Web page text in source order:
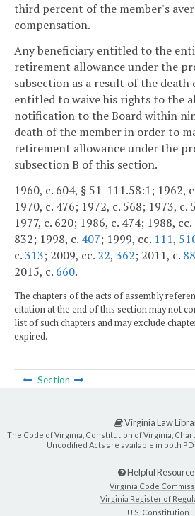
third percent of the member's
compensation.
Any beneficiary entitled to the
retirement allowance under the
subsection as a result of the death
entitled to waive his rights to the
notification to the Board within
death of the member in order to
retirement allowance under the
subsection B of this section.
1960, c. 604, § 51-111.58:1; 1962,
1970, c. 476; 1972, c. 568; 1973, c.
1977, c. 620; 1986, c. 474; 1988,
832; 1998, c. 407; 1999, cc. 111,
c.313; 2009, cc. 22, 362; 2011, c.
2015, c. 660.
The chapters of the acts of assembly
citation at the end of this section may not
list of such chapters and may exclude
expired.
Section
Virginia Law
The Code of Virginia, Constitution of Virginia,
Uncodified Acts are available in both
Helpful
Virginia Code
Virginia Register of
U.S. Constitution